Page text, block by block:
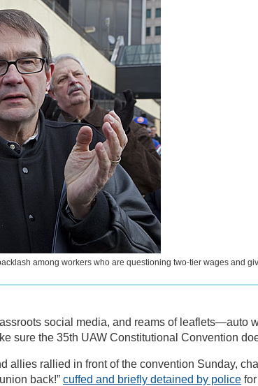
among workers who are questioning two-tier wages and
social media, and reams of leaflets—auto
sure the 35th UAW Constitutional Convention
allies rallied in front of the convention Sunday,
back!” cuffed and briefly detained by police